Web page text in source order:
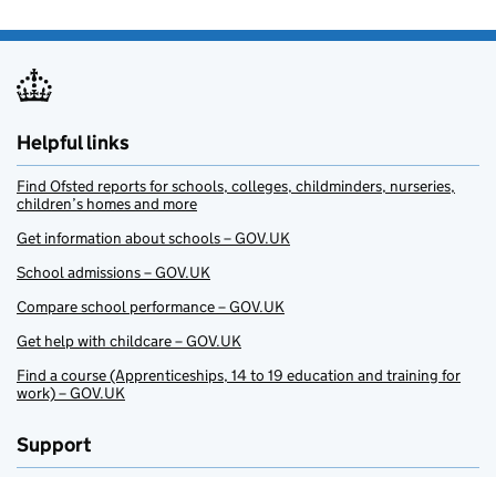
Helpful links
Find Ofsted reports for schools, colleges, childminders, nurseries,
children’s homes and more
Get information about schools – GOV.UK
School admissions – GOV.UK
Compare school performance – GOV.UK
Get help with childcare – GOV.UK
Find a course (Apprenticeships, 14 to 19 education and training for
work) – GOV.UK
Support